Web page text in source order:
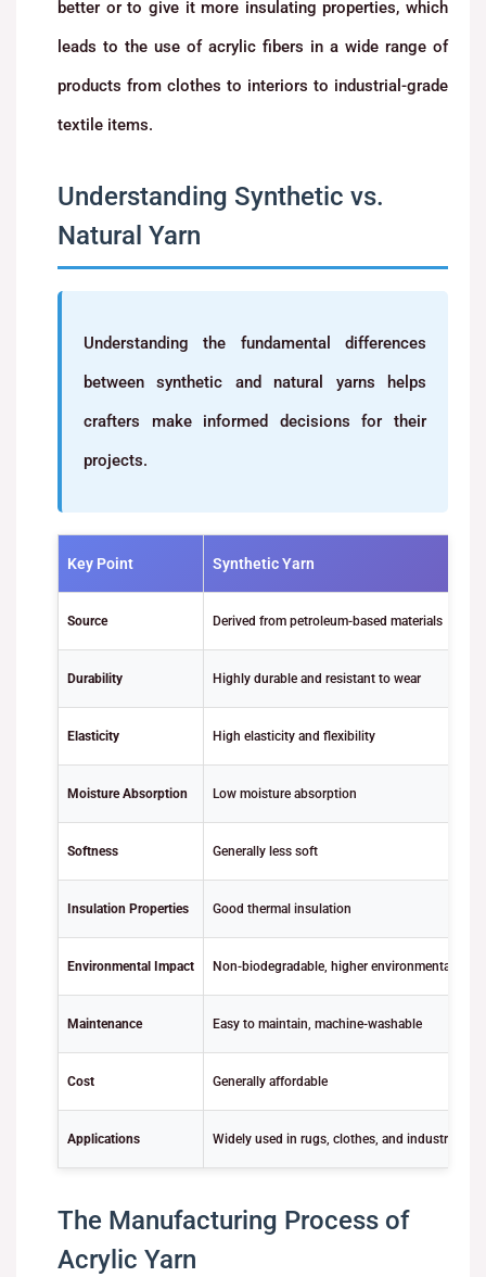
better or to give it more insulating properties, which
leads to the use of acrylic fibers in a wide range of
products from clothes to interiors to industrial-grade
textile items.
Understanding Synthetic vs.
Natural Yarn
Understanding the fundamental differences
between synthetic and natural yarns helps
crafters make informed decisions for their
projects.
Key Point Synthetic Yarn
Source Derived from petroleum-based materials
Durability Highly durable and resistant to wear
Elasticity High elasticity and flexibility
Moisture Absorption Low moisture absorption
Softness Generally less soft
Insulation Properties Good thermal insulation
Environmental Impact Non-biodegradable, higher environmental
Maintenance Easy to maintain, machine-washable
Cost Generally affordable
Applications Widely used in rugs, clothes, and industrial use
The Manufacturing Process of
Acrylic Yarn